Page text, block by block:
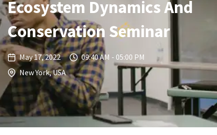
Ecosystem Dynamics And
Conservation Seminar
May 17, 2022
09:40 AM - 05:00 PM
New York, USA